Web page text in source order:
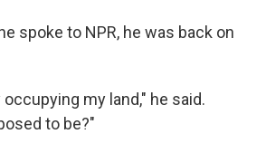
spoke to NPR, he was back on
my land," he said.
to be?"